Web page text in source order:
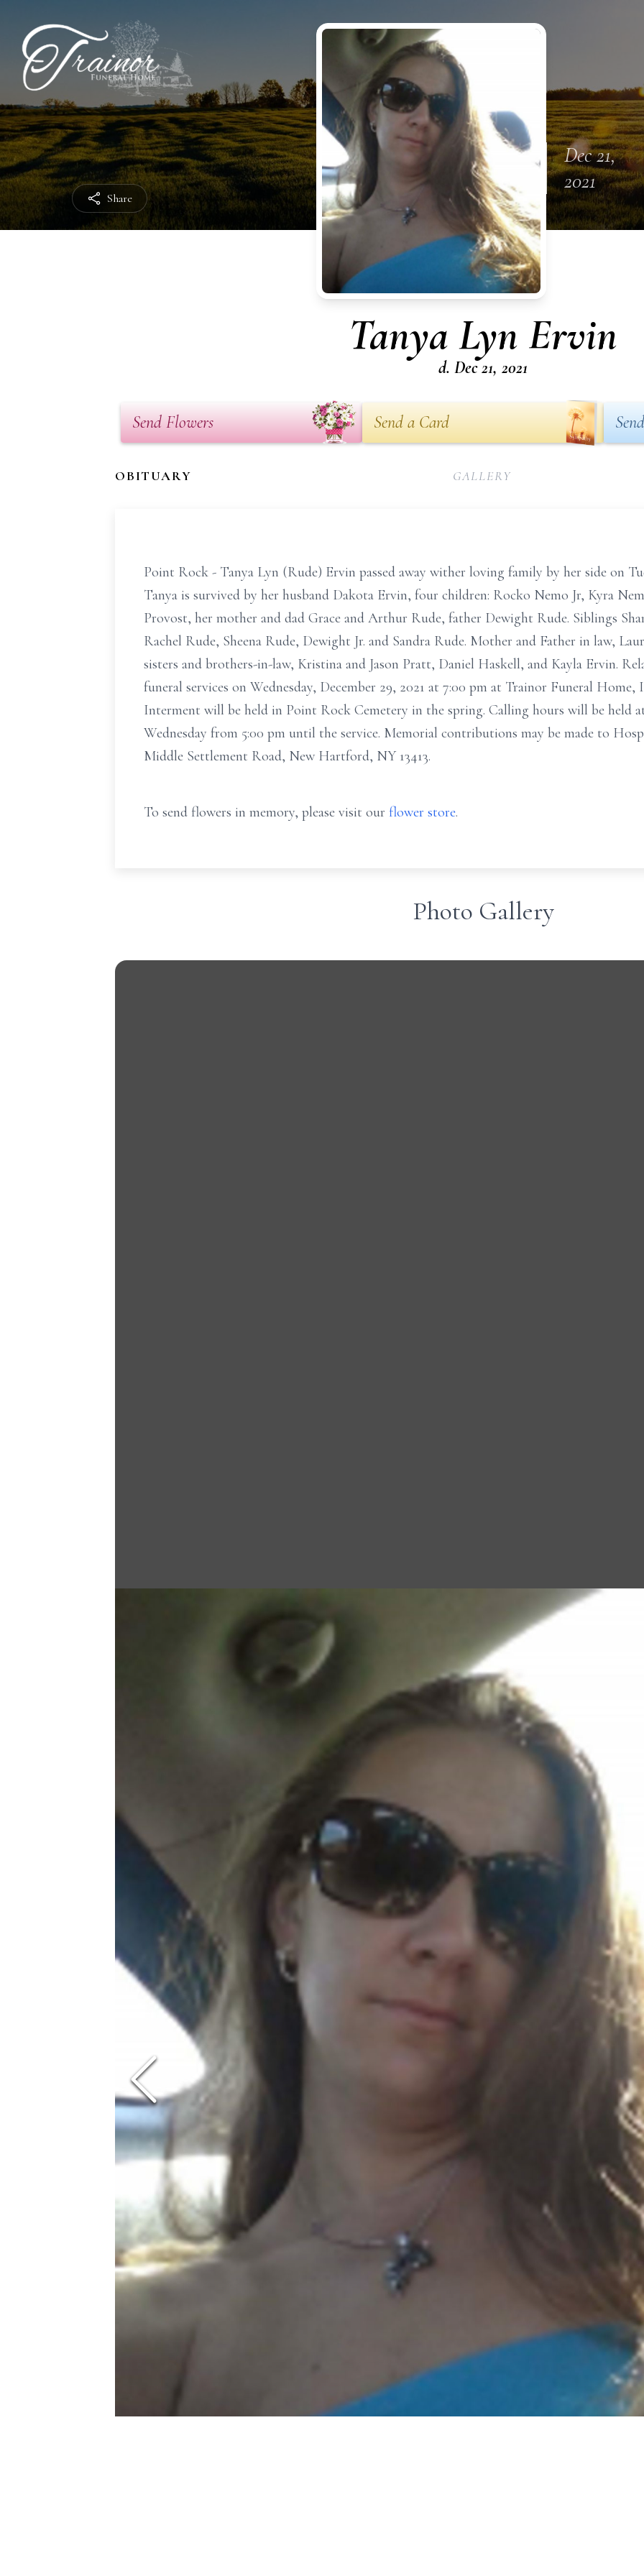
Share
Dec 21,
2021
Tanya Lyn Ervin
d. Dec 21, 2021
Send Flowers Send a Card
OBITUARY GALLERY
Point Rock - Tanya Lyn (Rude) Ervin passed away wither loving family by her side on
Tanya is survived by her husband Dakota Ervin, four children: Rocko Nemo Jr, Kyra
Provost, her mother and dad Grace and Arthur Rude, father Dewight Rude. Siblings
Rachel Rude, Sheena Rude, Dewight Jr. and Sandra Rude. Mother and Father in law,
sisters and brothers-in-law, Kristina and Jason Pratt, Daniel Haskell, and Kayla Ervin.
funeral services on Wednesday, December 29, 2021 at 7:00 pm at Trainor Funeral Home,
Interment will be held in Point Rock Cemetery in the spring. Calling hours will be held
Wednesday from 5:00 pm until the service. Memorial contributions may be made to
Middle Settlement Road, New Hartford, NY 13413.
To send flowers in memory, please visit our flower store.
Photo Gallery